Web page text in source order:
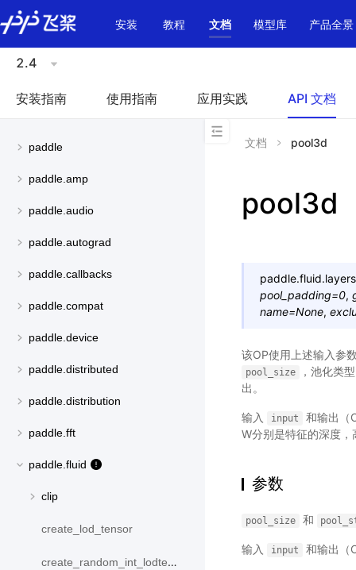
\u200E
安装
教程 文档 模型库 产品全景
2.4
安装指南 使用指南 应用实践 API 文档
paddle
paddle.amp
paddle.audio
paddle.autograd
paddle.callbacks
paddle.compat
paddle.device
paddle.distributed
paddle.distribution
paddle.fft
paddle.fluid
clip
create_lod_tensor
create_random_int_lodtensor
文档 pool3d
pool3d
pool_padding=0,
name=None,
该OP使用上述输入参
pool_size
，池化类
出。
输入 input
和输出（
W分别是特征的深度，
参数
pool_size 和
输入 input 和输出（